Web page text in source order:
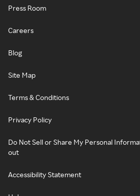
Press Room
Careers
Blog
Site Map
Terms & Conditions
Privacy Policy
Do Not Sell or Share My Personal
out
Accessibility Statement